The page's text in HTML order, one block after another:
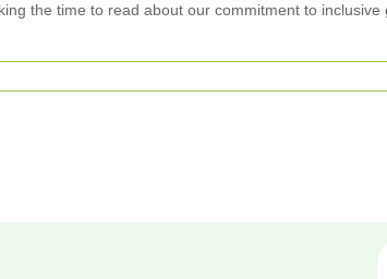
the time to read about our commitment to inclusive